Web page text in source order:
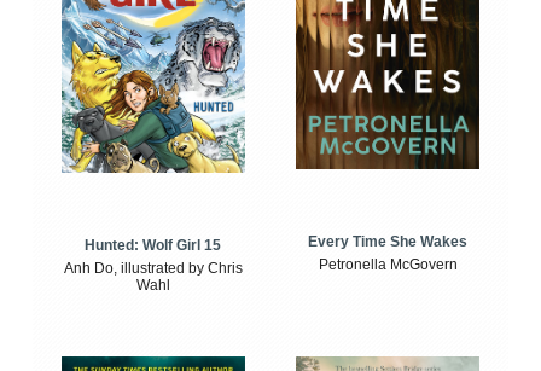
Hunted: Wolf Girl 15
Anh Do, illustrated by Chris
Wahl
Every Time She Wakes
Petronella McGovern